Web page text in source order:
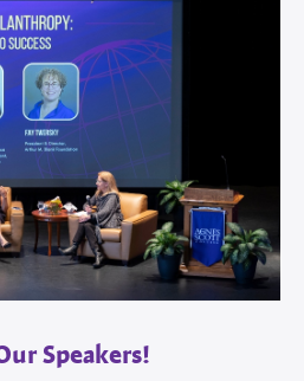
Speakers!